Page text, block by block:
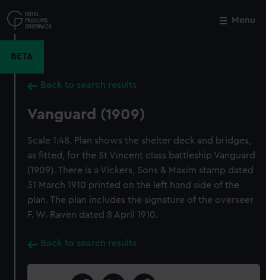
to
main
Menu
BETA
Back to search results
Vanguard (1909)
Scale 1:48. Plan shows the shelter deck and bridges,
as fitted, for the St Vincent class battleship Vanguard
(1909). There is a Vickers, Sons & Maxim stamp dated
31 March 1910 printed on the left hand side of the
plan. The plan includes the signature of the overseer
F. W. Raven dated 8 April 1910.
Back to search results
Close